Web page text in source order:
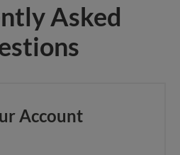
Asked
Account